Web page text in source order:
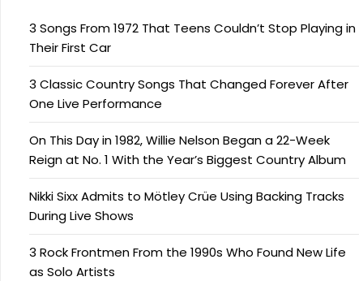
3 Songs From 1972 That Teens Couldn’t Stop Playing in
Their First Car
3 Classic Country Songs That Changed Forever After
One Live Performance
On This Day in 1982, Willie Nelson Began a 22-Week
Reign at No. 1 With the Year’s Biggest Country Album
Nikki Sixx Admits to Mötley Crüe Using Backing Tracks
During Live Shows
3 Rock Frontmen From the 1990s Who Found New Life
as Solo Artists